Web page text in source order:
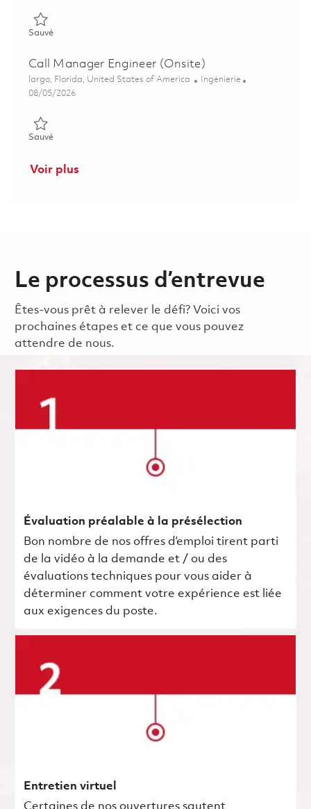
SauvéSauvé Senior Cyber Security Engineer (Onsite) 01846885
Call Manager Engineer (Onsite)
Emplacement
largo, Florida, United States of America Catégorie
Ingénierie
Posted Date
08/05/2026
SauvéSauvé Call Manager Engineer (Onsite) 01855531
Voir plus
Le processus d’entrevue
Êtes-vous prêt à relever le défi? Voici vos
prochaines étapes et ce que vous pouvez
attendre de nous.
Évaluation préalable à la présélection
Bon nombre de nos offres d’emploi tirent parti
de la vidéo à la demande et / ou des
évaluations techniques pour vous aider à
déterminer comment votre expérience est liée
aux exigences du poste.
Entretien virtuel
Certaines de nos ouvertures sautent